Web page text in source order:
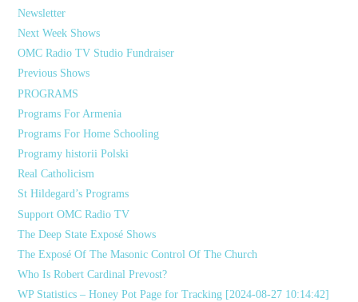
Newsletter
Next Week Shows
OMC Radio TV Studio Fundraiser
Previous Shows
PROGRAMS
Programs For Armenia
Programs For Home Schooling
Programy historii Polski
Real Catholicism
St Hildegard’s Programs
Support OMC Radio TV
The Deep State Exposé Shows
The Exposé Of The Masonic Control Of The Church
Who Is Robert Cardinal Prevost?
WP Statistics – Honey Pot Page for Tracking [2024-08-27 10:14:42]